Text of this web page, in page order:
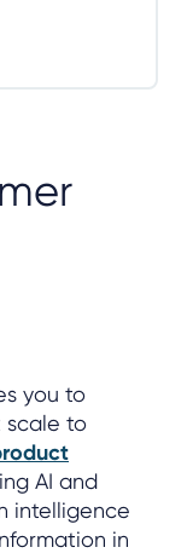
you to
scale to
AI and
intelligence
in